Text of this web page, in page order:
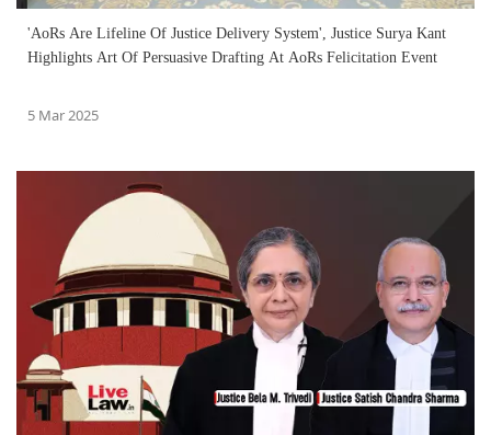
'AoRs Are Lifeline Of Justice Delivery System', Justice Surya Kant
Highlights Art Of Persuasive Drafting At AoRs Felicitation Event
5 Mar 2025